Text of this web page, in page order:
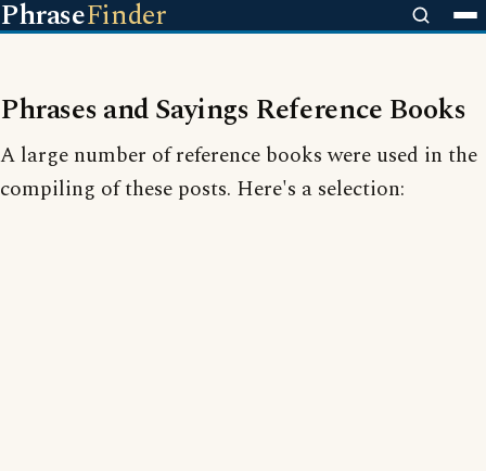
PhraseFinder
Phrases and Sayings Reference Books
A large number of reference books were used in the
compiling of these posts. Here's a selection: